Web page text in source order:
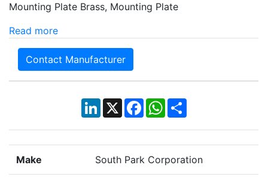
Mounting Plate Brass, Mounting Plate
Read more
Contact Manufacturer
LinkedIn
X Facebook
WhatsApp
Share
Make South Park Corporation